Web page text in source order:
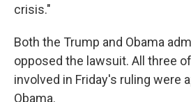
crisis."
Both the Trump and Obama
opposed the lawsuit. All three
involved in Friday's ruling were
Obama.